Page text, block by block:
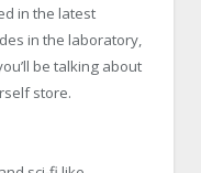
in the latest
in the laboratory,
be talking about
store.